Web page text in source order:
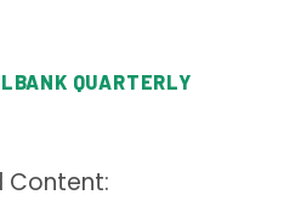
QUARTERLY
Content: